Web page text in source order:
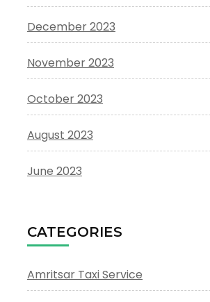
December 2023
November 2023
October 2023
August 2023
June 2023
CATEGORIES
Amritsar Taxi Service